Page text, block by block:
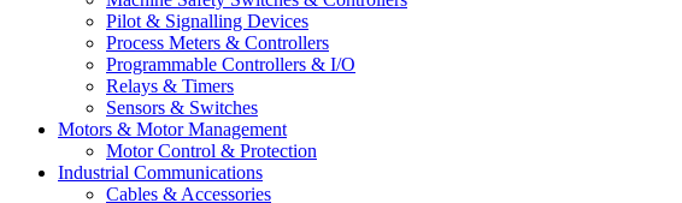
Pilot & Signalling Devices
Process Meters & Controllers
Programmable Controllers & I/O
Relays & Timers
Sensors & Switches
Motors & Motor Management
Motor Control & Protection
Industrial Communications
Cables & Accessories